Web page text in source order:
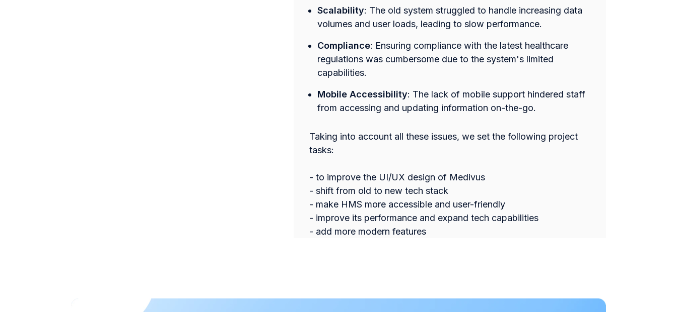
Scalability: The old system struggled to handle increasing data
volumes and user loads, leading to slow performance.
Compliance: Ensuring compliance with the latest healthcare
regulations was cumbersome due to the system's limited
capabilities.
Mobile Accessibility: The lack of mobile support hindered staff
from accessing and updating information on-the-go.
Taking into account all these issues, we set the following project
tasks:
- to improve the UI/UX design of Medivus
- shift from old to new tech stack
- make HMS more accessible and user-friendly
- improve its performance and expand tech capabilities
- add more modern features